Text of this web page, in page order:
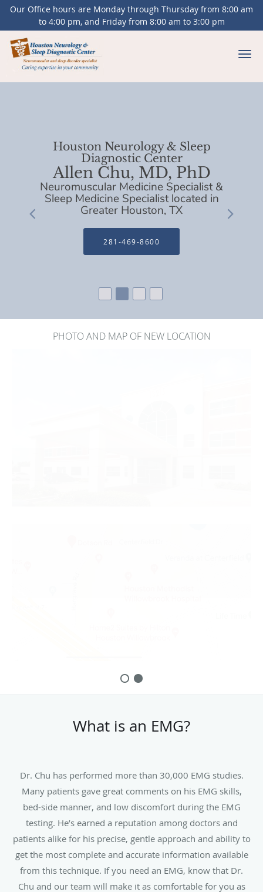
Our Office hours are Monday through Thursday from 8:00 am
to 4:00 pm, and Friday from 8:00 am to 3:00 pm
Skip to main content
Houston Neurology & Sleep
Diagnostic Center
Allen Chu, MD, PhD
Neuromuscular Medicine Specialist &
Sleep Medicine Specialist located in
Greater Houston, TX
281-469-8600
PHOTO AND MAP OF NEW LOCATION
What is an EMG?
bed-side manner, and low discomfort during the EMG
testing. He’s earned a reputation among doctors and
patients alike for his precise, gentle approach and ability to
get the most complete and accurate information available
from this technique. If you need an EMG, know that Dr.
Chu and our team will make it as comfortable for you as
possible.